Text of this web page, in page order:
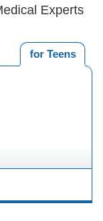
Experts
for Teens